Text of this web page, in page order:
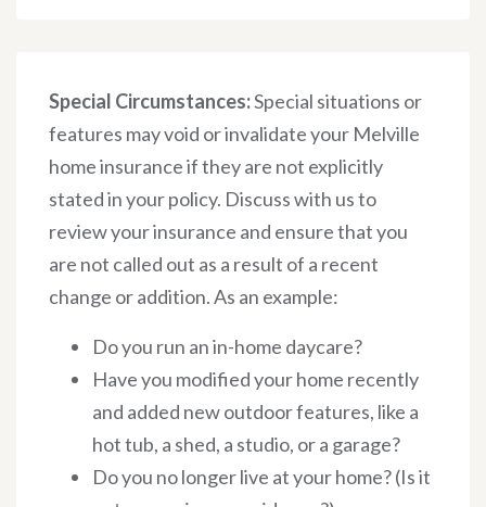
Special Circumstances:Special situations or
features may void or invalidate your Melville
home insurance if they are not explicitly
stated in your policy. Discuss with us to
review your insurance and ensure that you
are not called out as a result of a recent
change or addition. As an example:
Do you run an in-home daycare?
Have you modified your home recently
and added new outdoor features, like a
hot tub, a shed, a studio, or a garage?
Do you no longer live at your home? (Is it